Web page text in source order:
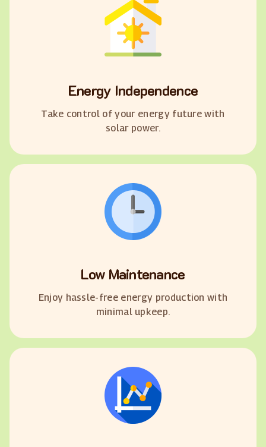
Energy Independence
Take control of your energy future with
solar power.
Low Maintenance
Enjoy hassle-free energy production with
minimal upkeep.